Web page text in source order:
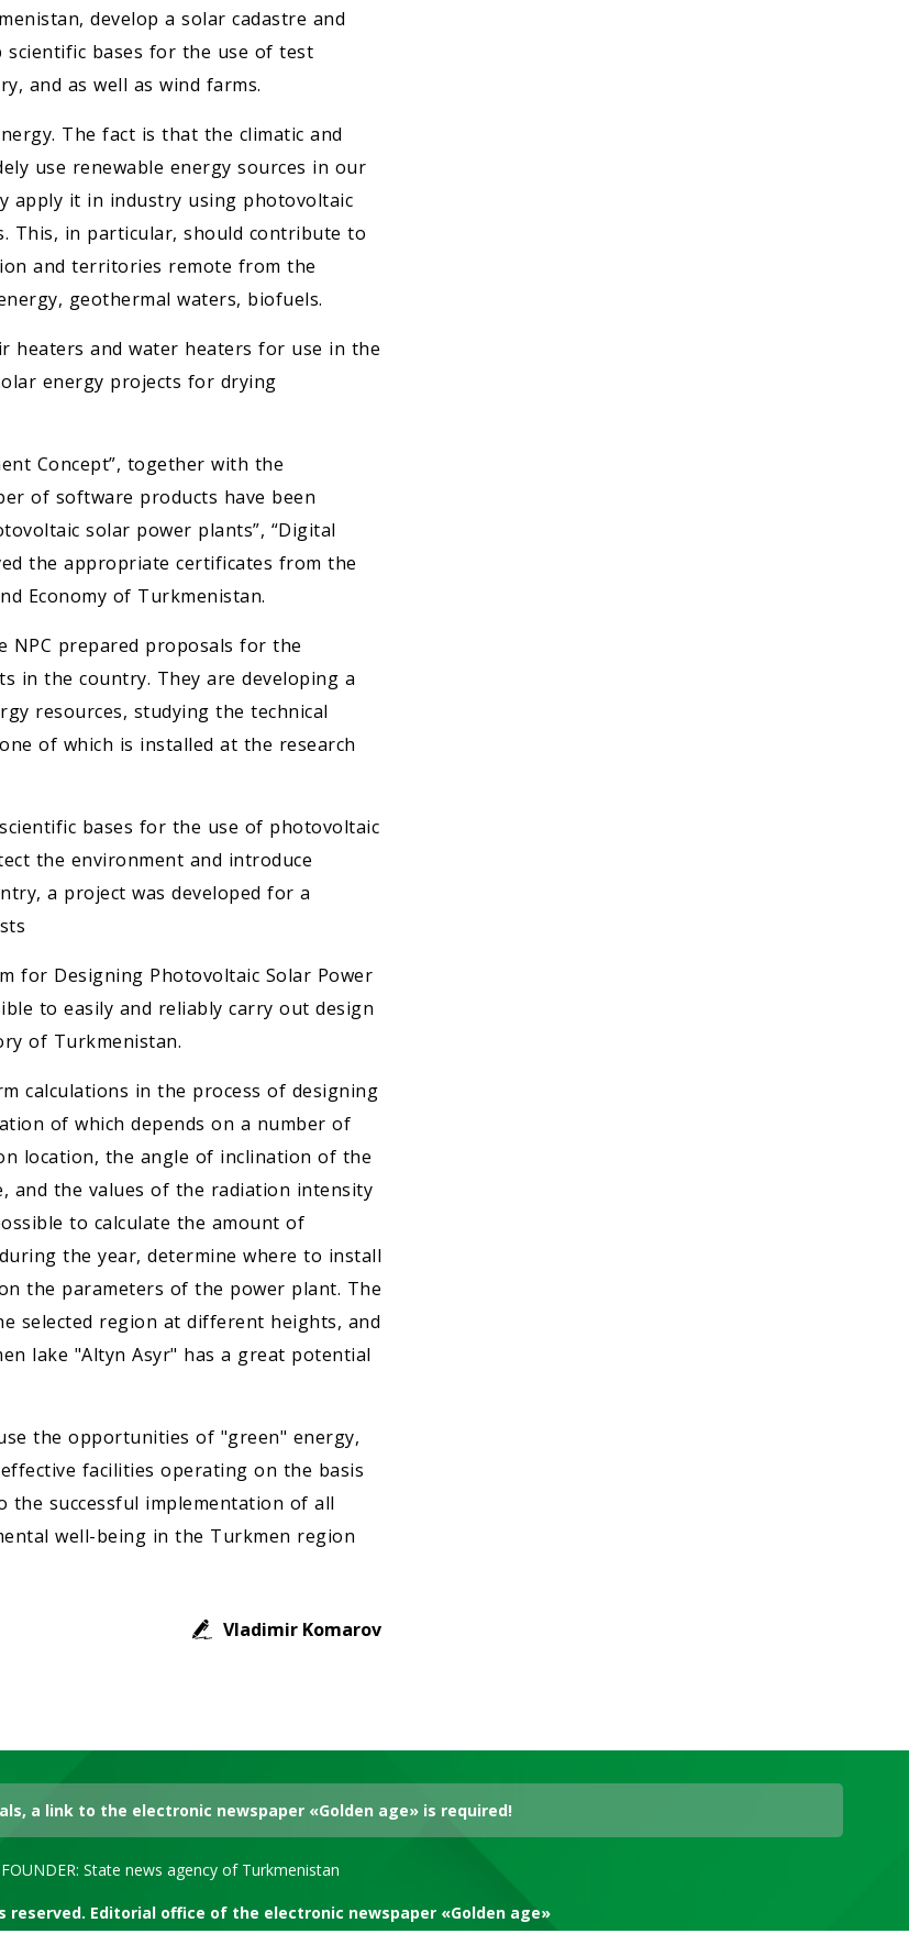
develop a solar cadastre and
scientific bases for the use of test
and as well as wind farms.
The fact is that the climatic and
use renewable energy sources in our
apply it in industry using photovoltaic
This, in particular, should contribute to
and territories remote from the
geothermal waters, biofuels.
heaters and water heaters for use in the
energy projects for drying
Concept”, together with the
of software products have been
solar power plants”, “Digital
the appropriate certificates from the
Economy of Turkmenistan.
NPC prepared proposals for the
in the country. They are developing a
resources, studying the technical
of which is installed at the research
bases for the use of photovoltaic
the environment and introduce
a project was developed for a
for Designing Photovoltaic Solar Power
to easily and reliably carry out design
of Turkmenistan.
calculations in the process of designing
of which depends on a number of
location, the angle of inclination of the
and the values of the radiation intensity
to calculate the amount of
the year, determine where to install
the parameters of the power plant. The
selected region at different heights, and
lake "Altyn Asyr" has a great potential
the opportunities of "green" energy,
facilities operating on the basis
successful implementation of all
well-being in the Turkmen region
Vladimir Komarov
a link to the electronic newspaper «Golden age» is required!
FOUNDER: State news agency of Turkmenistan
reserved. Editorial office of the electronic newspaper «Golden age»